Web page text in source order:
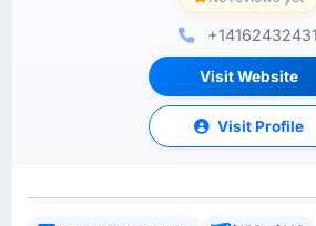
+14162432431
Visit Website
Visit Profile